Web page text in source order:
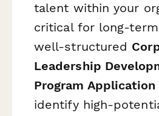
talent within your
critical for long-term
well-structured
Leadership
Program Application
identify high-